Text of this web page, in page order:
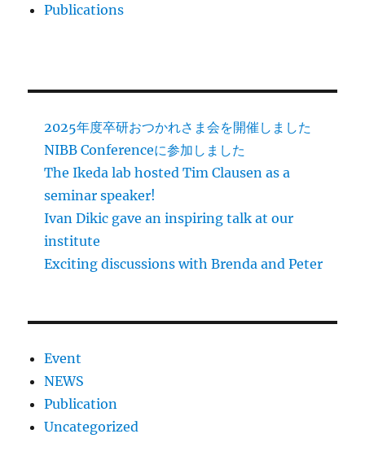
Publications
2025年度卒研おつかれさま会を開催しました
NIBB Conferenceに参加しました
The Ikeda lab hosted Tim Clausen as a
seminar speaker!
Ivan Dikic gave an inspiring talk at our
institute
Exciting discussions with Brenda and Peter
Event
NEWS
Publication
Uncategorized